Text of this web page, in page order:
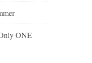
ONE